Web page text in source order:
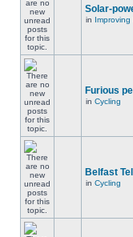
Solar-
in
Furious
in Cycling
Belfast
in Cycling